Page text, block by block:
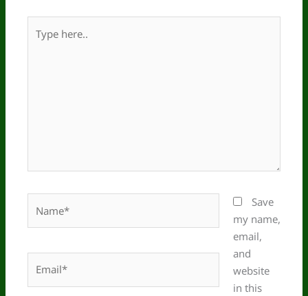
here..
Save
my name,
email,
and
website
in this